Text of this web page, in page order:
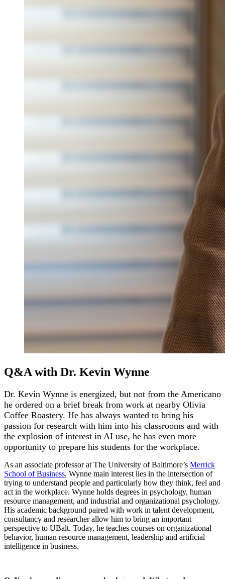
Q&A with Dr. Kevin Wynne
Dr. Kevin Wynne is energized, but not from the Americano
he ordered on a brief break from work at nearby Olivia
Coffee Roastery. He has always wanted to bring his
passion for research with him into his classrooms and with
the explosion of interest in AI use, he has even more
opportunity to prepare his students for the workplace.
As an associate professor at The University of Baltimore’s Merrick
School of Business, Wynne main interest lies in the intersection of
trying to understand people and particularly how they think, feel and
act in the workplace. Wynne holds degrees in psychology, human
resource management, and industrial and organizational psychology.
His academic background paired with work in talent development,
consultancy and researcher allow him to bring an important
perspective to UBalt. Today, he teaches courses on organizational
behavior, human resource management, leadership and artificial
intelligence in business.